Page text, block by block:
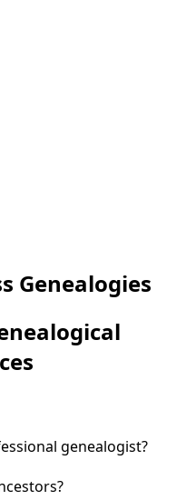
Genealogies
genealogist?